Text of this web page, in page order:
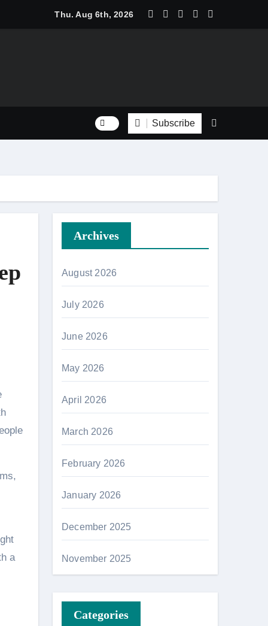
Household StapleThu. Aug 6th, 2026
Subscribe
a
Archives
August 2026
July 2026
June 2026
May 2026
April 2026
March 2026
February 2026
January 2026
December 2025
November 2025
Categories